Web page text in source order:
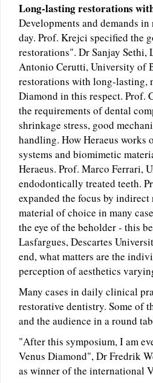
Long-lasting restorations
Developments and demands
day. Prof. Krejci specified the
restorations". Dr Sanjay
Antonio Cerutti, University of
restorations with long-lasting,
Diamond in this respect. Prof.
the requirements of dental
shrinkage stress, good
handling. How Heraeus
systems and biomimetic
Heraeus. Prof. Marco Ferrari,
endodontically treated teeth.
expanded the focus by
material of choice in many
the eye of the beholder - this
Lasfargues, Descartes
end, what matters are the
perception of aesthetics
Many cases in daily clinical
restorative dentistry. Some of
and the audience in a round
"After this symposium, I am
Venus Diamond", Dr Fredrik
as winner of the international